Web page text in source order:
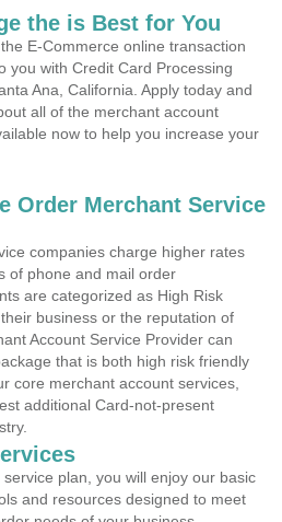
the is Best for You
E-Commerce online transaction
you with Credit Card Processing
Ana, California. Apply today and
all of the merchant account
now to help you increase your
Order Merchant Service
companies charge higher rates
of phone and mail order
are categorized as High Risk
business or the reputation of
Account Service Provider can
that is both high risk friendly
core merchant account services,
additional Card-not-present
plan, you will enjoy our basic
and resources designed to meet